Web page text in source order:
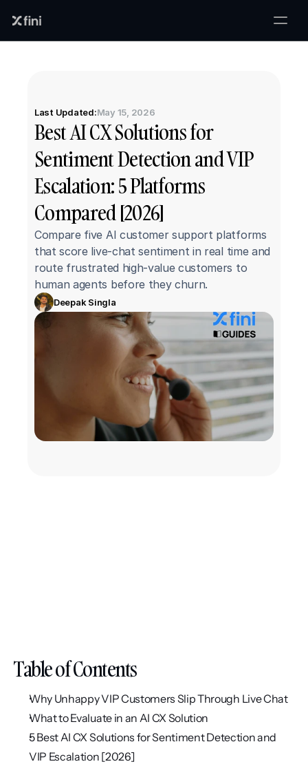
Last Updated:May 15, 2026
Best AI CX Solutions for
Sentiment Detection and VIP
Escalation: 5 Platforms
Compared [2026]
Compare five AI customer support platforms
that score live-chat sentiment in real time and
route frustrated high-value customers to
human agents before they churn.
Deepak Singla
Table of Contents
Why Unhappy VIP Customers Slip Through Live Chat
What to Evaluate in an AI CX Solution
5 Best AI CX Solutions for Sentiment Detection and
VIP Escalation [2026]